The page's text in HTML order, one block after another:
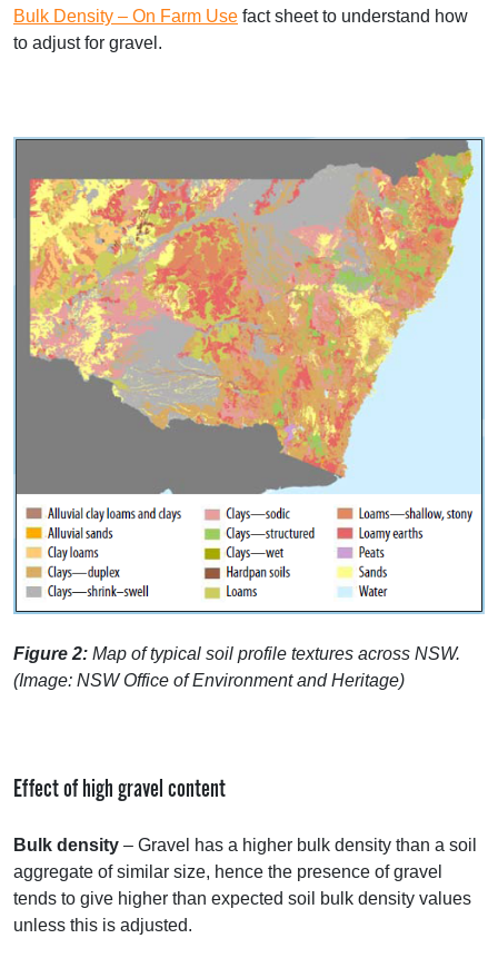
Bulk Density – On Farm Use fact sheet to understand how
to adjust for gravel.
Figure 2: Map of typical soil profile textures across NSW.
(Image: NSWOffice of Environment and Heritage)
Effect of high gravel content
Bulk density – Gravel has a higher bulk density than a soil
aggregate of similar size, hence the presence of gravel
tends to give higher than expected soil bulk density values
unless this is adjusted.